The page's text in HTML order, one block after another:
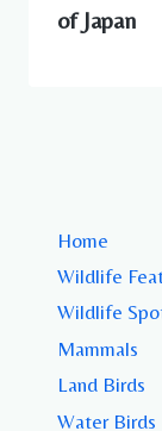
of Japan
Home
Wildlife
Wildlife
Mammals
Land Birds
Water Birds